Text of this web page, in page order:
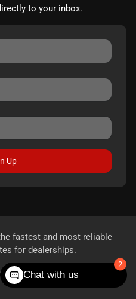
to your inbox.
Up
fastest and most reliable
for dealerships.
Chat with us